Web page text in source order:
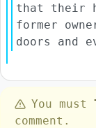
that their
former
doors and
You must
comment.